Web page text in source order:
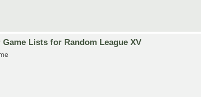
Lists for Random League XV